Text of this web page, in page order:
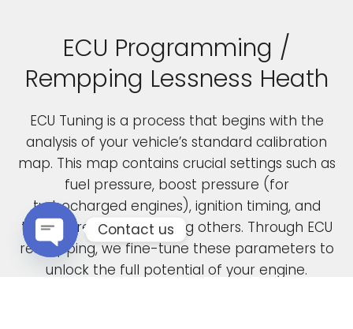
ECU Programming /
Rempping Lessness Heath
ECU Tuning is a process that begins with the
analysis of your vehicle’s standard calibration
map. This map contains crucial settings such as
fuel pressure, boost pressure (for
turbocharged engines), ignition timing, and
throttle response, among others. Through ECU
remapping, we fine-tune these parameters to
unlock the full potential of your engine.
Contact us
Open chaty